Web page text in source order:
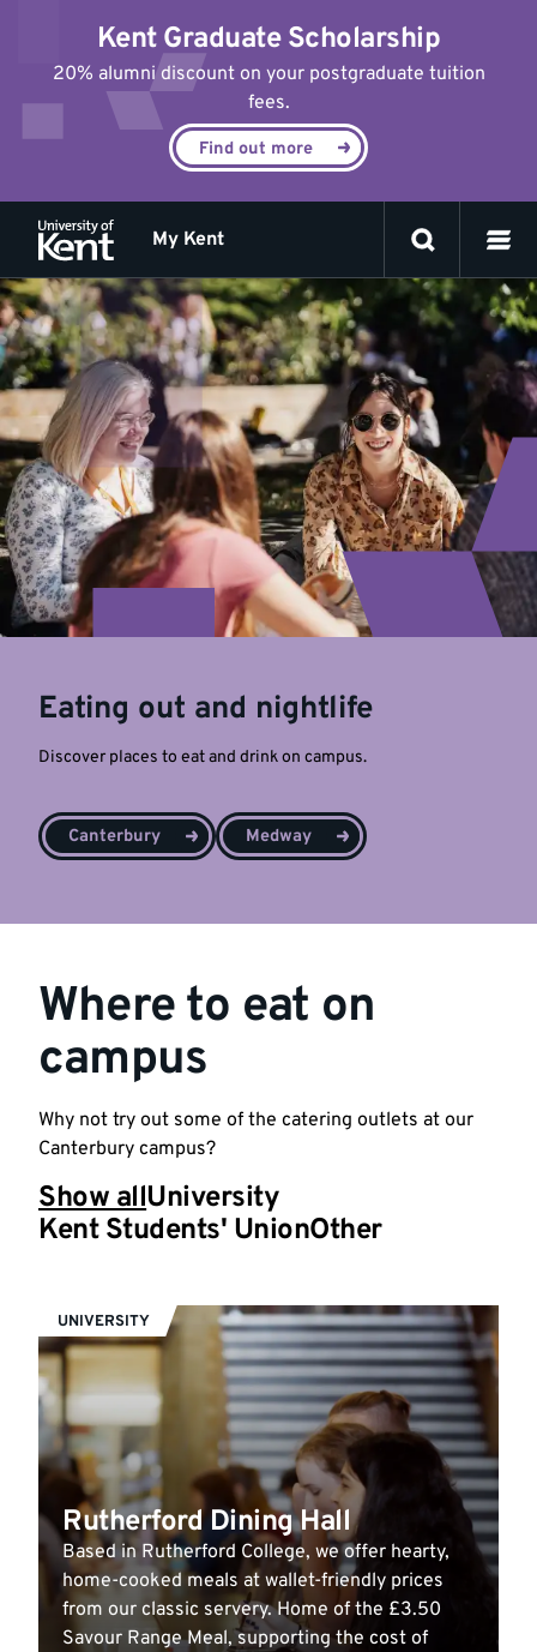
content
Kent Graduate Scholarship
20% alumni discount on your postgraduate tuition
fees.
Find out more
My Kent
Eating
out
and
nightlife
Eating out and nightlife
Discover places to eat and drink on campus.
Canterbury Medway
Where to eat on
campus
Why not try out some of the catering outlets at our
Canterbury campus?
Show allUniversity
Kent Students' UnionOther
UNIVERSITY
Rutherford Dining Hall
Based in Rutherford College, we offer hearty,
home-cooked meals at wallet-friendly prices
from our classic servery. Home of the £3.50
Savour Range Meal, supporting the cost of